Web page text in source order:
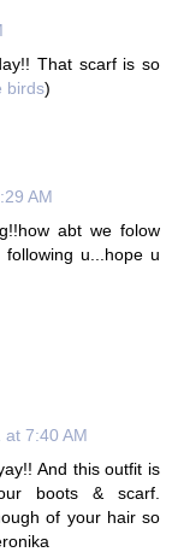
That scarf is so
birds)
AM
abt we folow
u...hope u
at 7:40 AM
And this outfit is
boots & scarf.
of your hair so